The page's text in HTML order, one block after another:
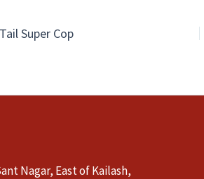
Super Cop
Nagar, East of Kailash,